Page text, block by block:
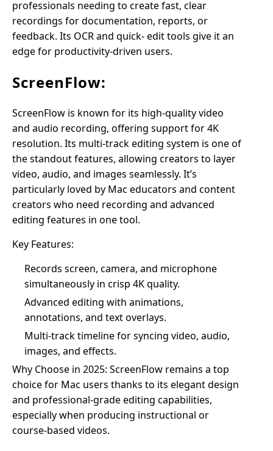
professionals needing to create fast, clear
recordings for documentation, reports, or
feedback. Its OCR and quick- edit tools give it an
edge for productivity-driven users.
ScreenFlow:
ScreenFlow is known for its high-quality video
and audio recording, offering support for 4K
resolution. Its multi-track editing system is one of
the standout features, allowing creators to layer
video, audio, and images seamlessly. It’s
particularly loved by Mac educators and content
creators who need recording and advanced
editing features in one tool.
Key Features:
Records screen, camera, and microphone
simultaneously in crisp 4K quality.
Advanced editing with animations,
annotations, and text overlays.
Multi-track timeline for syncing video, audio,
images, and effects.
Why Choose in 2025: ScreenFlow remains a top
choice for Mac users thanks to its elegant design
and professional-grade editing capabilities,
especially when producing instructional or
course-based videos.